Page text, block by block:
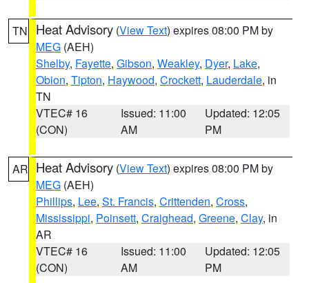
TN Heat Advisory (View Text) expires 08:00 PM by
MEG (AEH)
Shelby, Fayette, Gibson, Weakley, Dyer, Lake,
Obion, Tipton, Haywood, Crockett, Lauderdale, in
TN
VTEC# 16
(CON)
Issued: 11:00
AM
Updated: 12:05
PM
AR Heat Advisory (View Text) expires 08:00 PM by
MEG (AEH)
Phillips, Lee, St. Francis, Crittenden, Cross,
Mississippi, Poinsett, Craighead, Greene, Clay, in
AR
VTEC# 16
(CON)
Issued: 11:00
AM
Updated: 12:05
PM